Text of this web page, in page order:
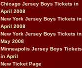
Chicago Jersey Boys Tickets in
April 2008
New York Jersey Boys Tickets in
April 2008
New York Jersey Boys Tickets in
May 2008
Minneapolis Jersey Boys Tickets
in April
New Ticket Page